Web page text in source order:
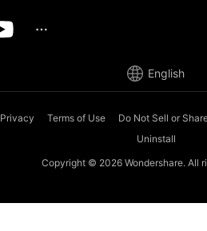
Privacy Terms of Use
Do Not Sell or
Uninstall
Copyright © 2026 Wondershare. All
English